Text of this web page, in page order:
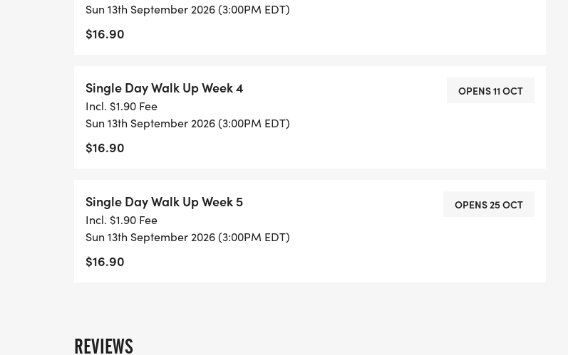
Sun 13th September 2026 (3:00PM EDT)
$16.90
Single Day Walk Up Week 4
Incl. $1.90 Fee
Sun 13th September 2026 (3:00PM EDT)
$16.90
OPENS 11 OCT
Single Day Walk Up Week 5
Incl. $1.90 Fee
Sun 13th September 2026 (3:00PM EDT)
$16.90
OPENS 25 OCT
REVIEWS